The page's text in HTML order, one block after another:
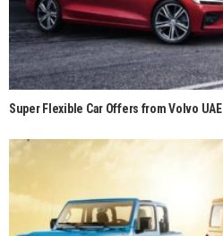
Super Flexible Car Offers from Volvo UAE